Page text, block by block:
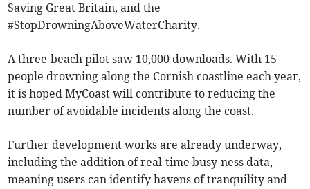
Saving Great Britain, and the
#StopDrowningAboveWaterCharity.
A three-beach pilot saw 10,000 downloads. With 15
people drowning along the Cornish coastline each year,
it is hoped MyCoast will contribute to reducing the
number of avoidable incidents along the coast.
Further development works are already underway,
including the addition of real-time busy-ness data,
meaning users can identify havens of tranquility and